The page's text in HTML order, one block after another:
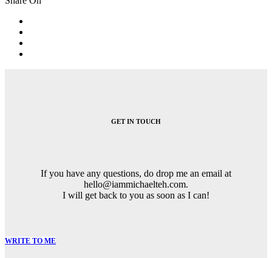
GET IN TOUCH
If you have any questions, do drop me an email at
hello@iammichaelteh.com.
I will get back to you as soon as I can!
WRITE TO ME